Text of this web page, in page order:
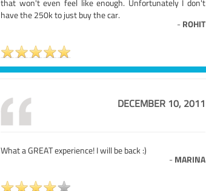
that won't even feel like enough. Unfortunately I don't
have the 250k to just buy the car.
- ROHIT
DECEMBER 10, 2011
What a GREAT experience! I will be back :)
- MARINA